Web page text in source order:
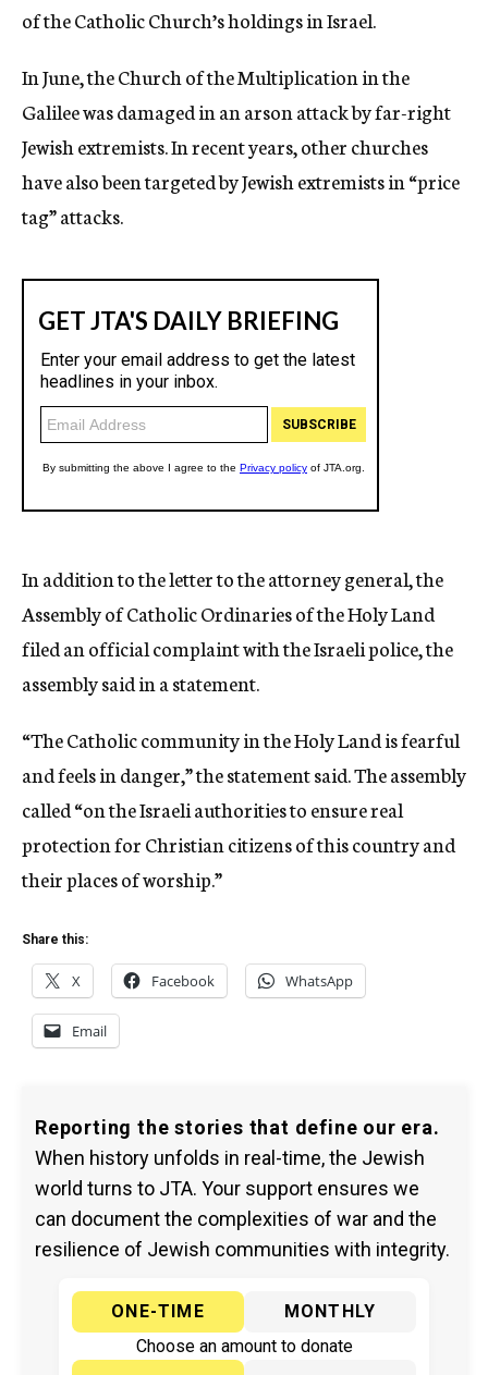
of the Catholic Church’s holdings in Israel.
In June, the Church of the Multiplication in the
Galilee was damaged in an arson attack by far-right
Jewish extremists. In recent years, other churches
have also been targeted by Jewish extremists in “price
tag” attacks.
In addition to the letter to the attorney general, the
Assembly of Catholic Ordinaries of the Holy Land
filed an official complaint with the Israeli police, the
assembly said in a statement.
“The Catholic community in the Holy Land is fearful
and feels in danger,” the statement said. The assembly
called “on the Israeli authorities to ensure real
protection for Christian citizens of this country and
their places of worship.”
Share this:
X Facebook WhatsApp
Email
Reporting the stories that define our era.
When history unfolds in real-time, the Jewish
world turns to JTA. Your support ensures we
can document the complexities of war and the
resilience of Jewish communities with integrity.
ONE-TIME
MONTHLY
Choose an amount to donate